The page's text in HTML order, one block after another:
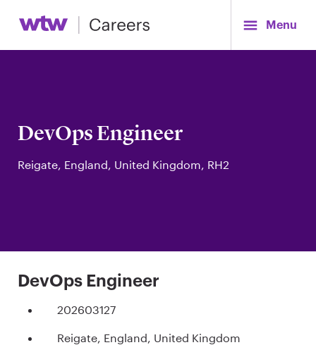
Menu
DevOps Engineer
Reigate, England, United Kingdom, RH2
DevOps Engineer
202603127
Reigate, England, United Kingdom